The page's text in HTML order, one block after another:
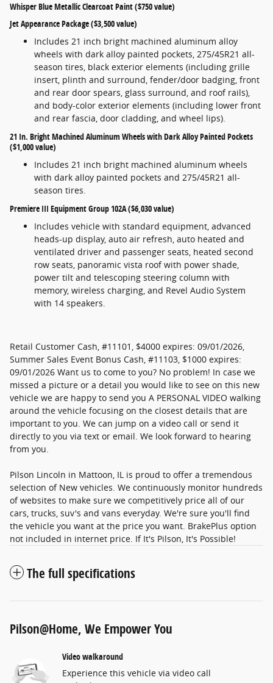
Whisper Blue Metallic Clearcoat Paint ($750 value)
Jet Appearance Package ($3,500 value)
Includes 21 inch bright machined aluminum alloy
wheels with dark alloy painted pockets, 275/45R21 all-
season tires, black exterior elements (including grille
insert, plinth and surround, fender/door badging, front
and rear door spears, glass surround, and roof rails),
and body-color exterior elements (including lower front
and rear fascia, door cladding, and wheel lips).
21 In. Bright Machined Aluminum Wheels with Dark Alloy Painted Pockets
($1,000 value)
Includes 21 inch bright machined aluminum wheels
with dark alloy painted pockets and 275/45R21 all-
season tires.
Premiere III Equipment Group 102A ($6,030 value)
Includes vehicle with standard equipment, advanced
heads-up display, auto air refresh, auto heated and
ventilated driver and passenger seats, heated second
row seats, panoramic vista roof with power shade,
power tilt and telescoping steering column with
memory, wireless charging, and Revel Audio System
with 14 speakers.
Retail Customer Cash, #11101, $4000 expires: 09/01/2026,
Summer Sales Event Bonus Cash, #11103, $1000 expires:
09/01/2026 Want us to come to you? No problem! In case we
missed a picture or a detail you would like to see on this new
vehicle we are happy to send you A PERSONAL VIDEO walking
around the vehicle focusing on the closest details that are
important to you. We can jump on a video call or send it
directly to you via text or email. We look forward to hearing
from you.
Pilson Lincoln in Mattoon, IL is proud to offer a tremendous
selection of New vehicles. We continuously monitor hundreds
of websites to make sure we competitively price all of our
cars, trucks, suv's and vans everyday. We're sure you'll find
the vehicle you want at the price you want. BrakePlus option
not included in internet price. If It's Pilson, It's Possible!
The full specifications
Pilson@Home, We Empower You
Video walkaround
Experience this vehicle via video call